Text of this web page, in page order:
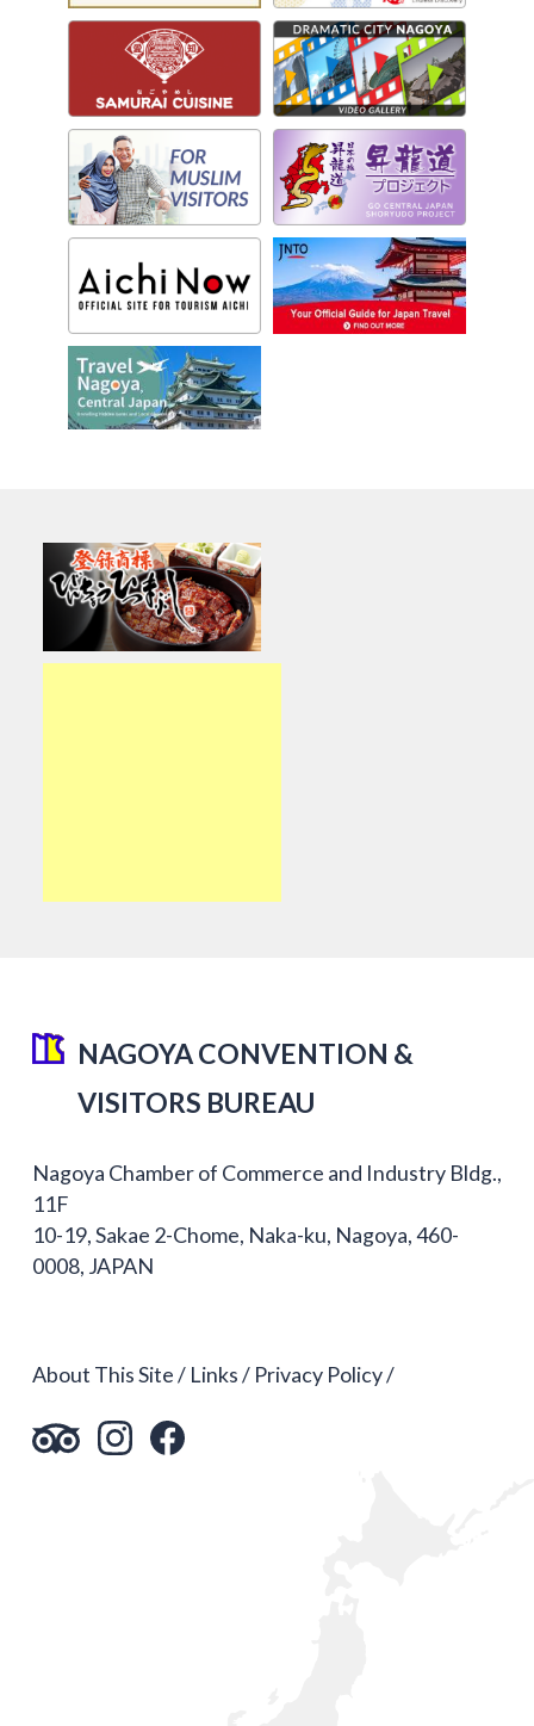
NAGOYA CONVENTION &
VISITORS BUREAU
Nagoya Chamber of Commerce and Industry Bldg.,
11F
10-19, Sakae 2-Chome, Naka-ku, Nagoya, 460-
0008, JAPAN
About This Site Links Privacy Policy